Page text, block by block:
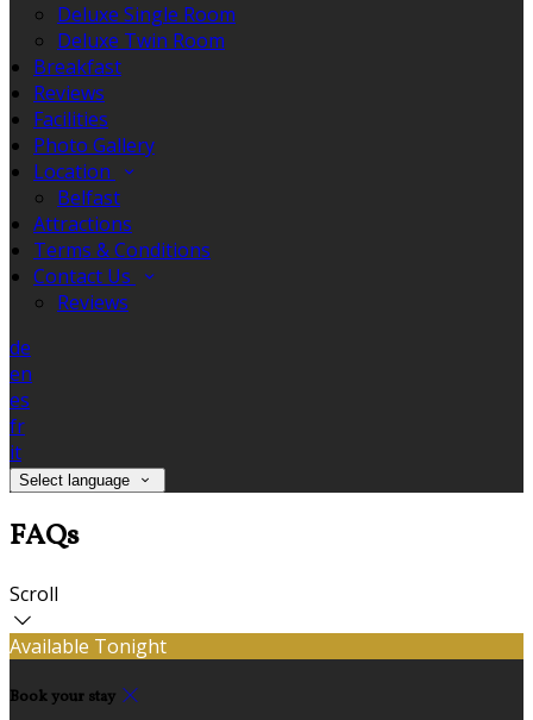
Deluxe Single Room
Deluxe Twin Room
Breakfast
Reviews
Facilities
Photo Gallery
Location
Belfast
Attractions
Terms & Conditions
Contact Us
Reviews
de
en
es
fr
it
Select language
FAQs
Scroll
Available Tonight
Book your stay